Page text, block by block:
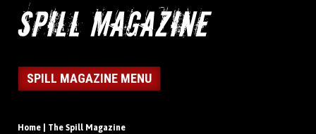
SPILL MAGAZINE MENU
Home | The Spill Magazine